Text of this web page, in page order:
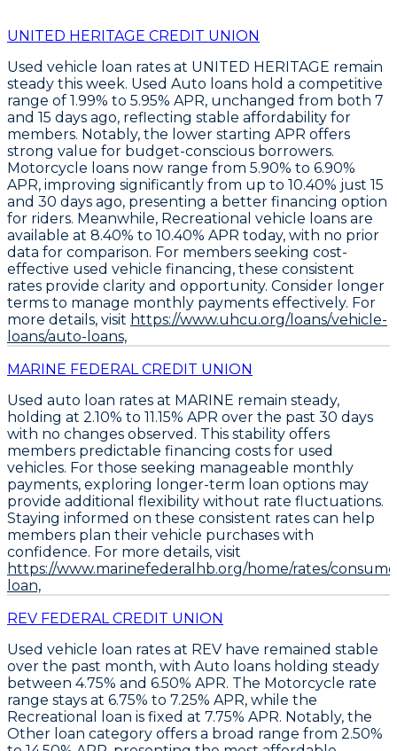
UNITED HERITAGE CREDIT UNION
Used vehicle loan rates at UNITED HERITAGE remain
steady this week. Used Auto loans hold a competitive
range of 1.99% to 5.95% APR, unchanged from both 7
and 15 days ago, reflecting stable affordability for
members. Notably, the lower starting APR offers
strong value for budget-conscious borrowers.
Motorcycle loans now range from 5.90% to 6.90%
APR, improving significantly from up to 10.40% just 15
and 30 days ago, presenting a better financing option
for riders. Meanwhile, Recreational vehicle loans are
available at 8.40% to 10.40% APR today, with no prior
data for comparison. For members seeking cost-
effective used vehicle financing, these consistent
rates provide clarity and opportunity. Consider longer
terms to manage monthly payments effectively. For
more details, visit https://www.uhcu.org/loans/vehicle-
loans/auto-loans,
MARINE FEDERAL CREDIT UNION
Used auto loan rates at MARINE remain steady,
holding at 2.10% to 11.15% APR over the past 30 days
with no changes observed. This stability offers
members predictable financing costs for used
vehicles. For those seeking manageable monthly
payments, exploring longer-term loan options may
provide additional flexibility without rate fluctuations.
Staying informed on these consistent rates can help
members plan their vehicle purchases with
confidence. For more details, visit
https://www.marinefederalhb.org/home/rates/
loan,
REV FEDERAL CREDIT UNION
Used vehicle loan rates at REV have remained stable
over the past month, with Auto loans holding steady
between 4.75% and 6.50% APR. The Motorcycle rate
range stays at 6.75% to 7.25% APR, while the
Recreational loan is fixed at 7.75% APR. Notably, the
Other loan category offers a broad range from 2.50%